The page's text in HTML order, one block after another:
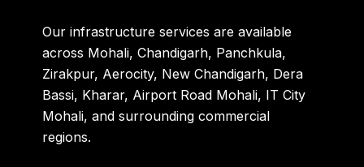
Our infrastructure services are available
across Mohali, Chandigarh, Panchkula,
Zirakpur, Aerocity, New Chandigarh, Dera
Bassi, Kharar, Airport Road Mohali, IT City
Mohali, and surrounding commercial
regions.